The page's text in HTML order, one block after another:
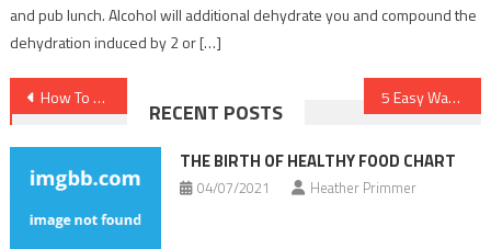
and pub lunch. Alcohol will additional dehydrate you and compound the
dehydration induced by 2 or […]
Post
navigation
How To Find Out Every thing There Is To Learn About Medical News In 5 Simple Steps 5 Easy Ways For Dentist Found
RECENT POSTS
THE BIRTH OF HEALTHY FOOD CHART
04/07/2021 Heather Primmer